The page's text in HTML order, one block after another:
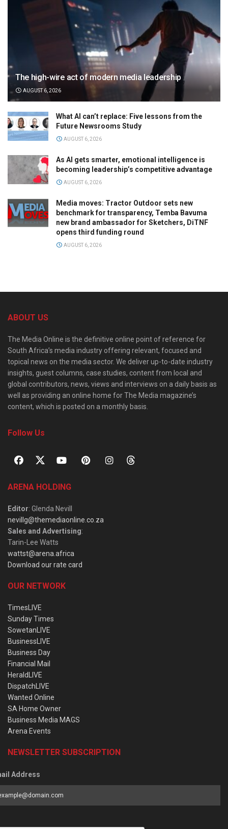
The high-wire act of modern media leadership
AUGUST 6, 2026
What AI can’t replace: Five lessons from the
Future Newsrooms Study
AUGUST 6, 2026
As AI gets smarter, emotional intelligence is
becoming leadership’s competitive advantage
AUGUST 6, 2026
Media moves: Tractor Outdoor sets new
benchmark for transparency, Temba Bavuma
new brand ambassador for Sketchers, DiTNF
opens third funding round
AUGUST 6, 2026
ABOUT US
The Media Online is the definitive online point of reference for
South Africa’s media industry offering relevant, focused and
topical news on the media sector. We deliver up-to-date industry
insights, guest columns, case studies, content from local and
global contributors, news, views and interviews on a daily basis as
well as providing an online home for The Media magazine’s
content, which is posted on a monthly basis.
Follow Us
ARENA HOLDING
Editor: Glenda Nevill
nevillg@themediaonline.co.za
Sales and Advertising:
Tarin-Lee Watts
wattst@arena.africa
Download our rate card
OUR NETWORK
TimesLIVE
Sunday Times
SowetanLIVE
BusinessLIVE
Business Day
Financial Mail
HeraldLIVE
DispatchLIVE
Wanted Online
SA Home Owner
Business Media MAGS
Arena Events
NEWSLETTER SUBSCRIPTION
Address